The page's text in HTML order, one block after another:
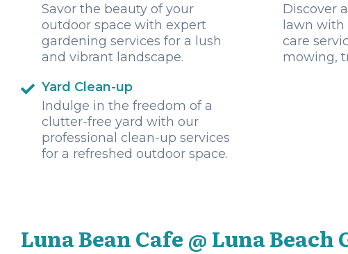
Savor the beauty of your
outdoor space with expert
gardening services for a lush
and vibrant landscape.
Discover
lawn
care
mowing,
Yard Clean-up
Indulge in the freedom of a
clutter-free yard with our
professional clean-up services
for a refreshed outdoor space.
Luna Bean Cafe @ Luna Beach